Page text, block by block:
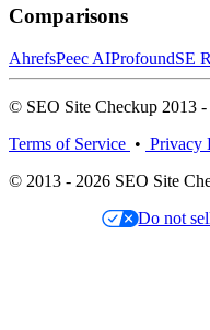
Comparisons
AhrefsPeec AIProfoundSE
© SEO Site Checkup 2013
Terms of Service • Privacy
© 2013 - 2026 SEO Site
Do not